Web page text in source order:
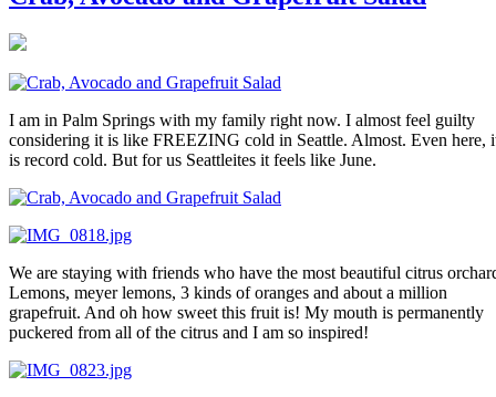
I am in Palm Springs with my family right now. I almost feel guilty
considering it is like FREEZING cold in Seattle. Almost. Even here,
is record cold. But for us Seattleites it feels like June.
We are staying with friends who have the most beautiful citrus
Lemons, meyer lemons, 3 kinds of oranges and about a million
grapefruit. And oh how sweet this fruit is! My mouth is permanently
puckered from all of the citrus and I am so inspired!